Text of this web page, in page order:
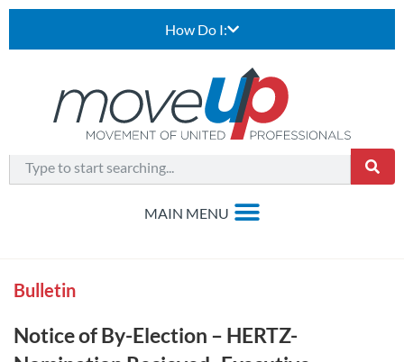
How Do I:
Bulletin
Notice of By-Election – HERTZ-